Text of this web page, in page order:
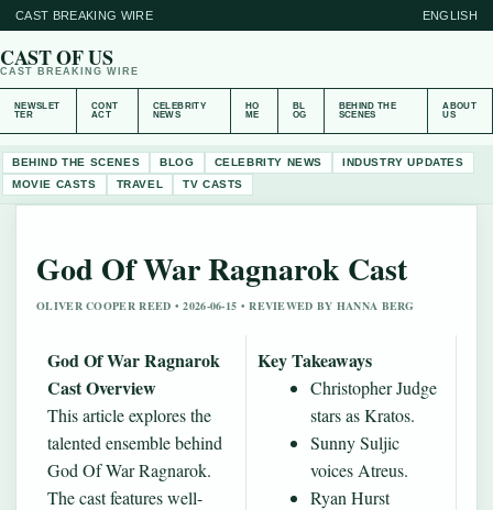
CAST BREAKING WIRE ENGLISH
CAST OF US
CAST BREAKING WIRE
NEWSLET
TER
CONT
ACT
CELEBRITY
NEWS
HO
ME
BL
OG
BEHIND THE
SCENES
ABOUT
US
BEHIND THE SCENES BLOG CELEBRITY NEWS
INDUSTRY UPDATES
MOVIE CASTS
TRAVEL TV CASTS
God Of War Ragnarok Cast
OLIVER COOPER REED • 2026-06-15 • REVIEWED BY HANNA BERG
God Of War Ragnarok
Cast Overview
This article explores the
talented ensemble behind
God Of War Ragnarok.
The cast features well-
Key Takeaways
Christopher Judge
stars as Kratos.
Sunny Suljic
voices Atreus.
Ryan Hurst